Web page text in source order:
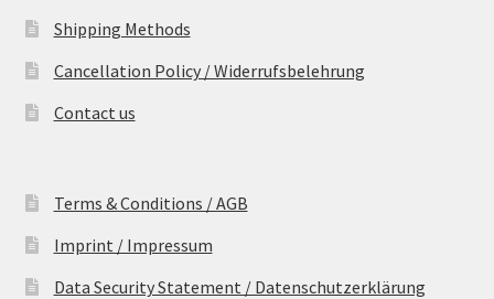
Shipping Methods
Cancellation Policy / Widerrufsbelehrung
Contact us
Terms & Conditions / AGB
Imprint / Impressum
Data Security Statement / Datenschutzerklärung